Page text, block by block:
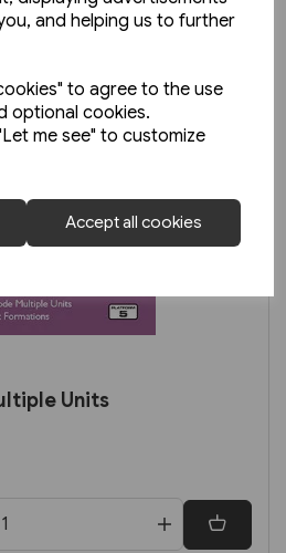
and helping us to further
to agree to the use
optional cookies.
me see" to customize
Accept all cookies
Units